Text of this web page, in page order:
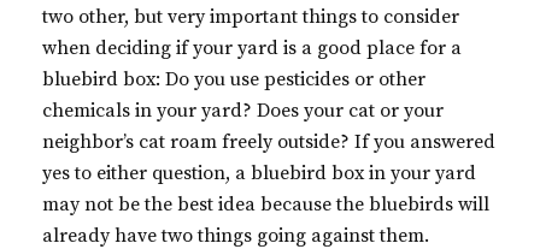
two other, but very important things to consider
when deciding if your yard is a good place for a
bluebird box: Do you use pesticides or other
chemicals in your yard? Does your cat or your
neighbor’s cat roam freely outside? If you answered
yes to either question, a bluebird box in your yard
may not be the best idea because the bluebirds will
already have two things going against them.